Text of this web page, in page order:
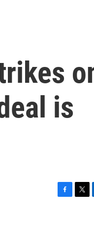
is